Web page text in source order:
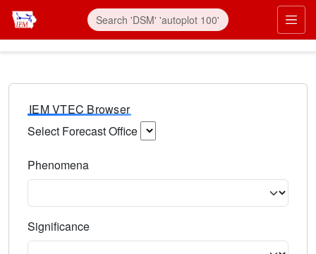
IEM VTEC Browser
Select Forecast Office
Phenomena
Significance